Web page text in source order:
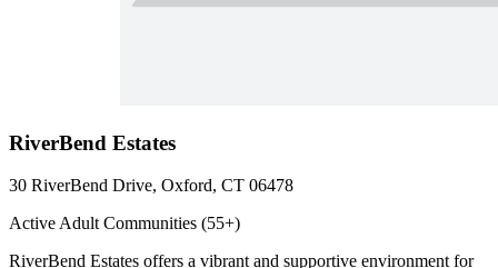
RiverBend Estates
30 RiverBend Drive, Oxford, CT 06478
Active Adult Communities (55+)
RiverBend Estates offers a vibrant and supportive environment for